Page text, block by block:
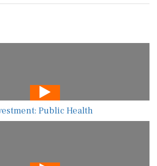
Public Health